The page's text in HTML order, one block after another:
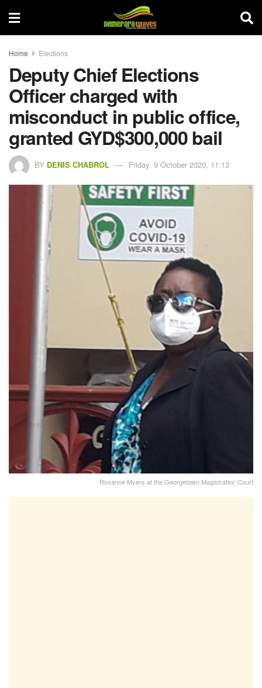
Home Elections
Deputy Chief Elections
Officer charged with
misconduct in public office,
granted GYD$300,000 bail
BY DENIS CHABROL Friday, 9 October 2020, 11:13
Roxanne Myers at the Georgetown Magistrates' Court